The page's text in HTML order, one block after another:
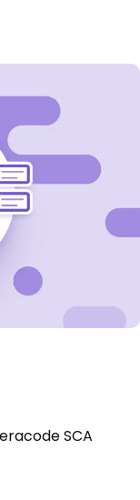
SCA